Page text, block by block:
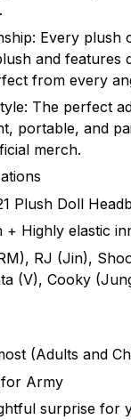
Every plush
and features
from every
The perfect
portable, and
merch.
Plush Doll
+ Highly elastic
RJ (Jin),
(V), Cooky
(Adults and
for Army
surprise for